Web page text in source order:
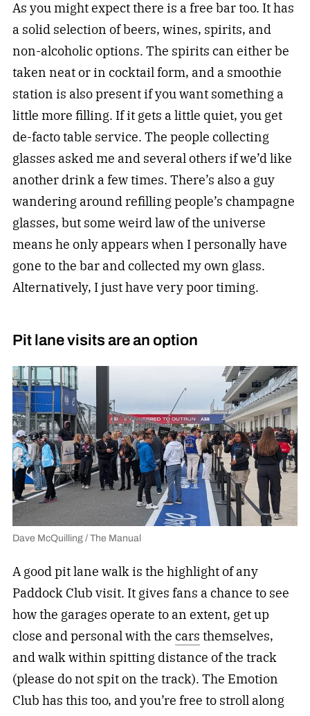
As you might expect there is a free bar too. It has
a solid selection of beers, wines, spirits, and
non-alcoholic options. The spirits can either be
taken neat or in cocktail form, and a smoothie
station is also present if you want something a
little more filling. If it gets a little quiet, you get
de-facto table service. The people collecting
glasses asked me and several others if we’d like
another drink a few times. There’s also a guy
wandering around refilling people’s champagne
glasses, but some weird law of the universe
means he only appears when I personally have
gone to the bar and collected my own glass.
Alternatively, I just have very poor timing.
Pit lane visits are an option
Dave McQuilling / The Manual
A good pit lane walk is the highlight of any
Paddock Club visit. It gives fans a chance to see
how the garages operate to an extent, get up
close and personal with the cars themselves,
and walk within spitting distance of the track
(please do not spit on the track). The Emotion
Club has this too, and you’re free to stroll along